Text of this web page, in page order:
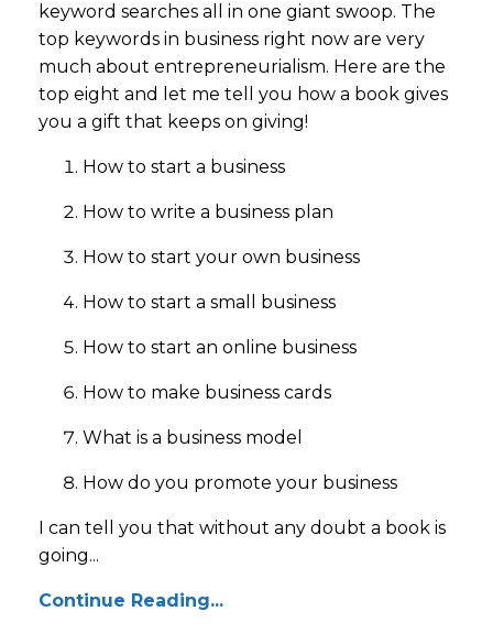
keyword searches all in one giant swoop. The
top keywords in business right now are very
much about entrepreneurialism. Here are the
top eight and let me tell you how a book gives
you a gift that keeps on giving!
How to start a business
How to write a business plan
How to start your own business
How to start a small business
How to start an online business
How to make business cards
What is a business model
How do you promote your business
I can tell you that without any doubt a book is
going...
Continue Reading...